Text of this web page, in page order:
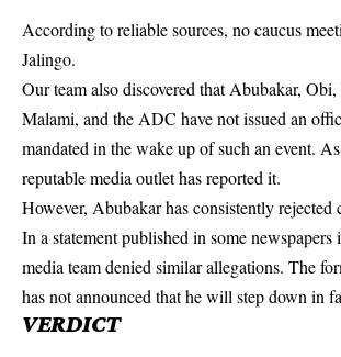
According to reliable sources, no caucus
Jalingo.
Our team also discovered that Abubakar,
Malami, and the ADC have not issued an
mandated in the wake up of such an event.
reputable media outlet has reported it.
However, Abubakar has consistently rejected
In a statement published in some
media team denied similar allegations. The
has not announced that he will step down in
VERDICT